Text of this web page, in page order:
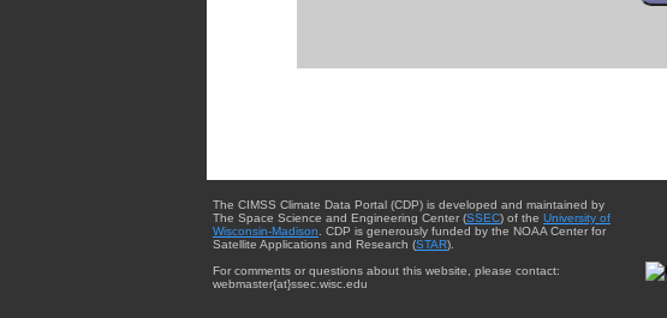
The CIMSS Climate Data Portal (CDP) is developed and maintained by
The Space Science and Engineering Center (SSEC) of the University of
Wisconsin-Madison . CDP is generously funded by the NOAA Center for
Satellite Applications and Research (STAR).
For comments or questions about this website, please contact:
webmaster{at}ssec.wisc.edu